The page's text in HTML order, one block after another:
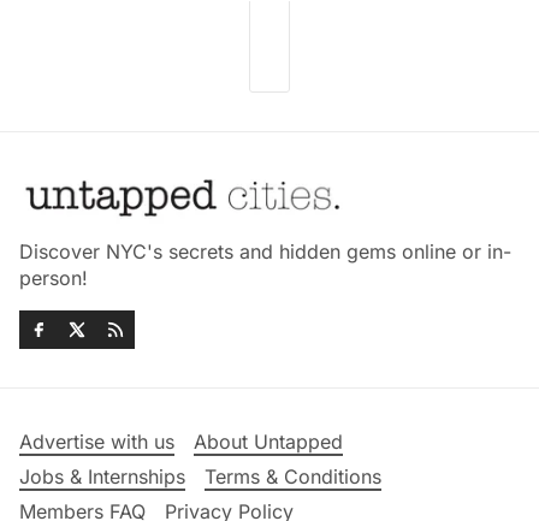
Discover NYC's secrets and hidden gems online or in-
person!
Advertise with us
About Untapped
Jobs & Internships
Terms & Conditions
Members FAQ
Privacy Policy